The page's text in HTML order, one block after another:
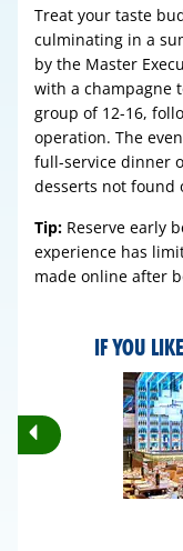
Treat your taste
culminating in a
by the Master
with a champagne
group of 12-16,
operation. The
full-service dinner
desserts not found
Tip: Reserve early
experience has
made online after
IF YOU
Rotate
Previous